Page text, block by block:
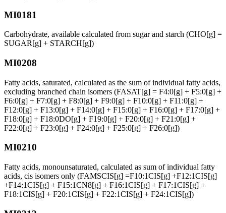
MI0181
Carbohydrate, available calculated from sugar and starch (CHO[g] =
SUGAR[g] + STARCH[g])
MI0208
Fatty acids, saturated, calculated as the sum of individual fatty acids,
excluding branched chain isomers (FASAT[g] = F4:0[g] + F5:0[g] +
F6:0[g] + F7:0[g] + F8:0[g] + F9:0[g] + F10:0[g] + F11:0[g] +
F12:0[g] + F13:0[g] + F14:0[g] + F15:0[g] + F16:0[g] + F17:0[g] +
F18:0[g] + F18:0DO[g] + F19:0[g] + F20:0[g] + F21:0[g] +
F22:0[g] + F23:0[g] + F24:0[g] + F25:0[g] + F26:0[g])
MI0210
Fatty acids, monounsaturated, calculated as sum of individual fatty
acids, cis isomers only (FAMSCIS[g] =F10:1CIS[g] +F12:1CIS[g]
+F14:1CIS[g] + F15:1CN8[g] + F16:1CIS[g] + F17:1CIS[g] +
F18:1CIS[g] + F20:1CIS[g] + F22:1CIS[g] + F24:1CIS[g])